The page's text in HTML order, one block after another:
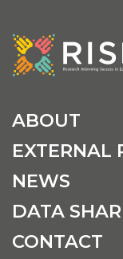
ABOUT
EXTERNAL
NEWS
DATA
CONTACT